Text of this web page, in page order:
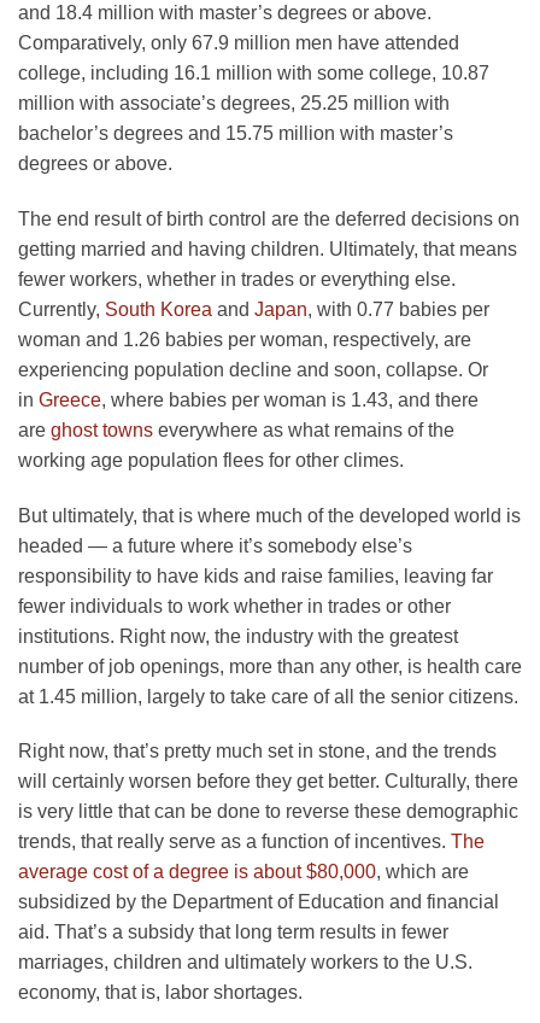
and 18.4 million with master’s degrees or above.
Comparatively, only 67.9 million men have attended
college, including 16.1 million with some college, 10.87
million with associate’s degrees, 25.25 million with
bachelor’s degrees and 15.75 million with master’s
degrees or above.
The end result of birth control are the deferred decisions on
getting married and having children. Ultimately, that means
fewer workers, whether in trades or everything else.
Currently, South Korea and Japan, with 0.77 babies per
woman and 1.26 babies per woman, respectively, are
experiencing population decline and soon, collapse. Or
in Greece, where babies per woman is 1.43, and there
are ghost towns everywhere as what remains of the
working age population flees for other climes.
But ultimately, that is where much of the developed world is
headed — a future where it’s somebody else’s
responsibility to have kids and raise families, leaving far
fewer individuals to work whether in trades or other
institutions. Right now, the industry with the greatest
number of job openings, more than any other, is health care
at 1.45 million, largely to take care of all the senior citizens.
Right now, that’s pretty much set in stone, and the trends
will certainly worsen before they get better. Culturally, there
is very little that can be done to reverse these demographic
trends, that really serve as a function of incentives. The
average cost of a degree is about $80,000, which are
subsidized by the Department of Education and financial
aid. That’s a subsidy that long term results in fewer
marriages, children and ultimately workers to the U.S.
economy, that is, labor shortages.